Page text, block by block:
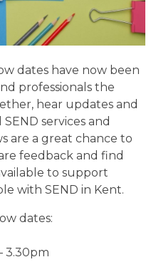
dates have now been
professionals the
hear updates and
services and
are a great chance to
feedback and find
to support
with SEND in Kent.
dates:
3.30pm